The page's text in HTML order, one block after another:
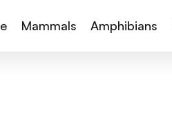
Mammals Amphibians